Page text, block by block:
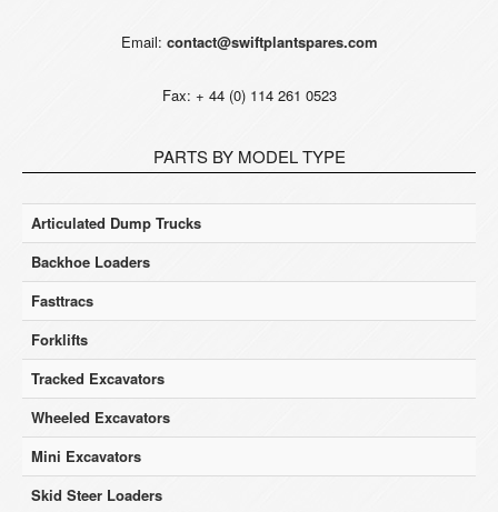
Email: contact@swiftplantspares.com
Fax: + 44 (0) 114 261 0523
PARTS BY MODEL TYPE
Articulated Dump Trucks
Backhoe Loaders
Fasttracs
Forklifts
Tracked Excavators
Wheeled Excavators
Mini Excavators
Skid Steer Loaders